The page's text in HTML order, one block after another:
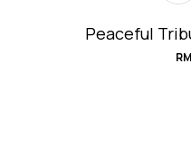
Peaceful
RM